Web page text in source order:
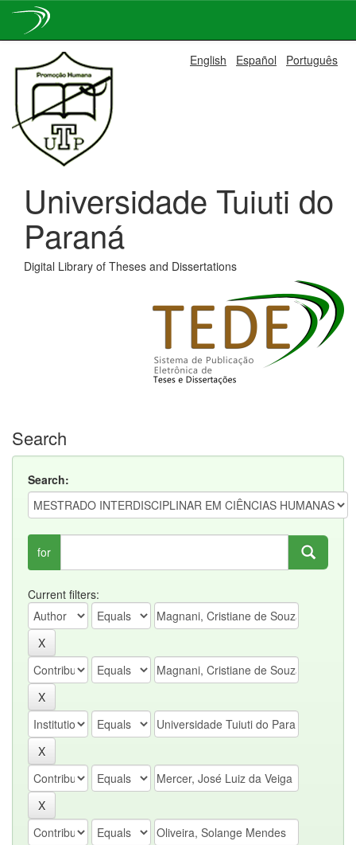
navigation
English Español Português
Universidade Tuiuti do
Paraná
Digital Library of Theses and Dissertations
Search
Search:
for
Current filters: